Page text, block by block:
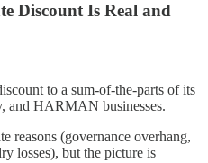
Discount Is Real and
to a sum-of-the-parts of its
and HARMAN businesses.
reasons (governance overhang,
losses), but the picture is